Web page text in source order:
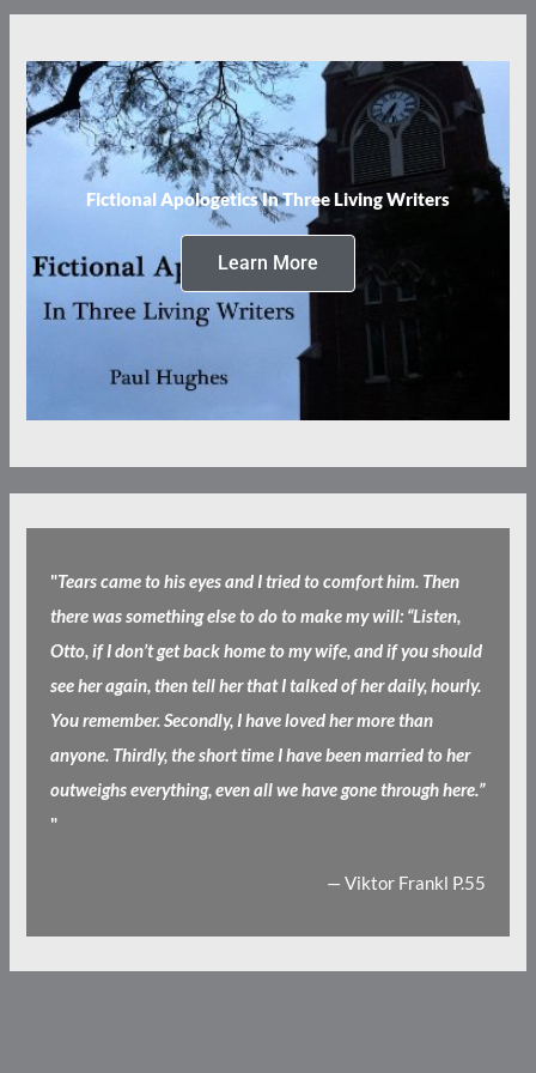
Fictional Apologetics In Three Living Writers
Learn More
"Tears came to his eyes and I tried to comfort him. Then
there was something else to do to make my will: “Listen,
Otto, if I don’t get back home to my wife, and if you should
see her again, then tell her that I talked of her daily, hourly.
You remember. Secondly, I have loved her more than
anyone. Thirdly, the short time I have been married to her
outweighs everything, even all we have gone through here.”
"
— Viktor Frankl P.55